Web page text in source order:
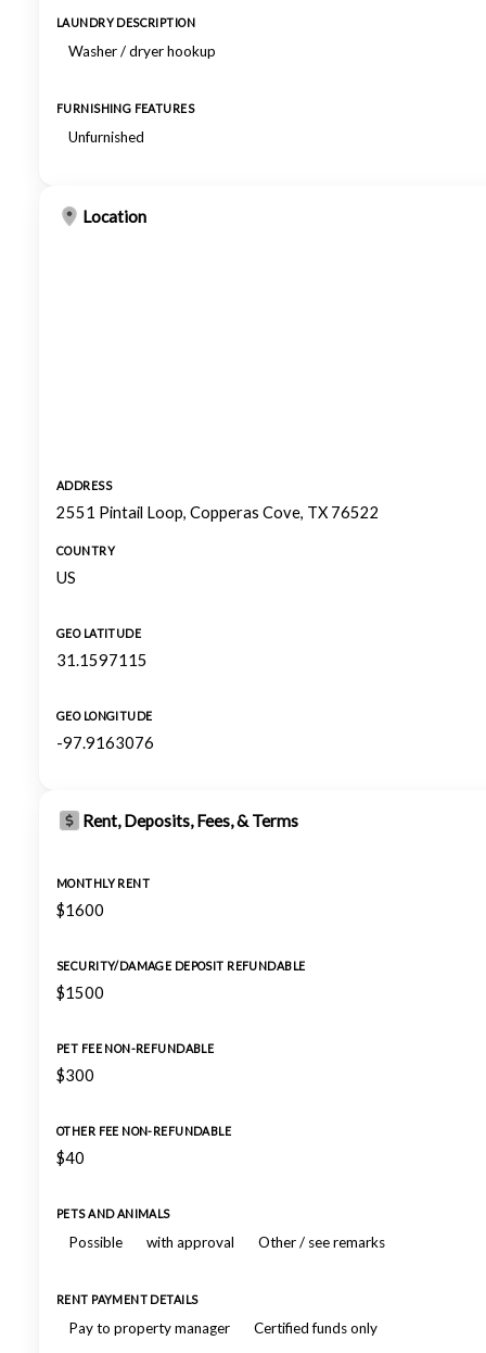
LAUNDRY DESCRIPTION
Washer / dryer hookup
FURNISHING FEATURES
Unfurnished
Location
ADDRESS
2551 Pintail Loop, Copperas Cove, TX 76522
COUNTRY
US
GEO LATITUDE
31.1597115
GEO LONGITUDE
-97.9163076
Rent, Deposits, Fees, & Terms
MONTHLY RENT
$1600
SECURITY/DAMAGE DEPOSIT REFUNDABLE
$1500
PET FEE NON-REFUNDABLE
$300
OTHER FEE NON-REFUNDABLE
$40
PETS AND ANIMALS
Possible with approval Other / see remarks
RENT PAYMENT DETAILS
Pay to property manager Certified funds only